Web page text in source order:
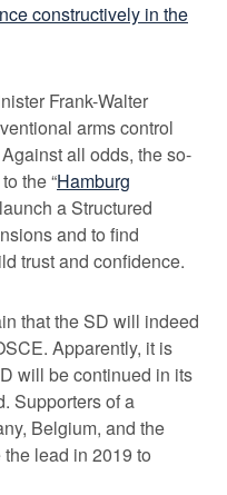
constructively in the
Frank-Walter
arms control
all odds, the so-
the “Hamburg
a Structured
and to find
trust and confidence.
that the SD will indeed
Apparently, it is
will be continued in its
Supporters of a
Belgium, and the
lead in 2019 to